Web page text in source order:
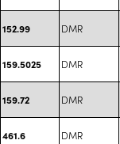
152.99 DMR
159.5025 DMR
159.72 DMR
461.6 DMR